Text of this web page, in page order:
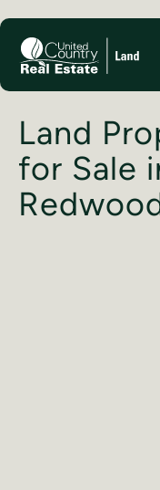
Land
for Sale